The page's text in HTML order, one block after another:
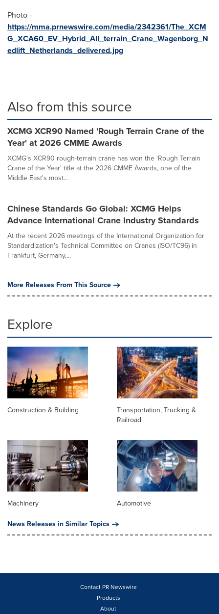
Photo -
https://mma.prnewswire.com/media/2342361/The_XCM
G_XCA60_EV_Hybrid_All_terrain_Crane_Wagenborg_N
edlift_Netherlands_delivered.jpg
Also from this source
XCMG XCR90 Named 'Rough Terrain Crane of the
Year' at 2026 CMME Awards
XCMG's XCR90 rough-terrain crane has won the 'Rough Terrain
Crane of the Year' title at the 2026 CMME Awards, one of the
Middle East's most...
Chinese Standards Go Global: XCMG Helps
Advance International Crane Industry Standards
At the recent 2026 meetings of the International Organization for
Standardization's Technical Committee on Cranes (ISO/TC96) in
Frankfurt, Germany,...
More Releases From This Source
Explore
Construction & Building
Transportation, Trucking &
Railroad
Machinery
Automotive
News Releases in Similar Topics
Contact PR Newswire
Products
About